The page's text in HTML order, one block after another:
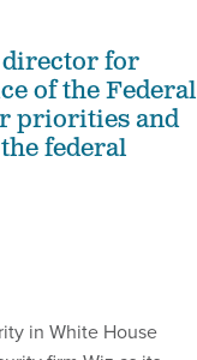
for
of the Federal
priorities and
federal
in White House